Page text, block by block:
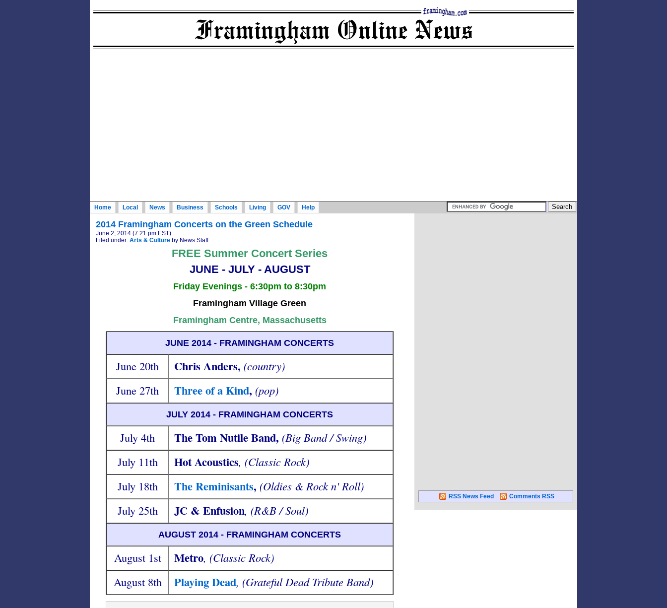
Home Local News Business Schools Living GOV Help
2014 Framingham Concerts on the Green Schedule
June 2, 2014 (7:21 pm EST)
Filed under: Arts & Culture by News Staff
FREE Summer Concert Series
JUNE - JULY - AUGUST
Friday Evenings - 6:30pm to 8:30pm
Framingham Village Green
Framingham Centre, Massachusetts
JUNE 2014 - FRAMINGHAM CONCERTS
June 20th Chris Anders, (country)
June 27th
Three of a Kind, (pop)
JULY 2014 - FRAMINGHAM CONCERTS
July 4th The Tom Nutile Band, (Big Band / Swing)
July 11th
Hot Acoustics, (Classic Rock)
July 18th
The Reminisants, (Oldies & Rock n' Roll)
July 25th
JC & Enfusion, (R&B / Soul)
AUGUST 2014 - FRAMINGHAM CONCERTS
August 1st Metro, (Classic Rock)
August 8th
Playing Dead, (Grateful Dead Tribute Band)
RSS News Feed Comments RSS